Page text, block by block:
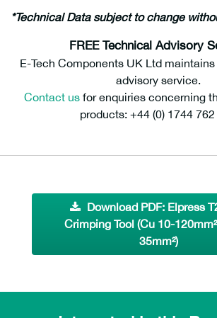
*Technical Data subject to change
FREE Technical Advisory
E-Tech Components UK Ltd
advisory service.
Contact us for enquiries concerning
products: +44 (0) 1744
Download PDF: Elpress
Crimping Tool (Cu 10-
35mm²)